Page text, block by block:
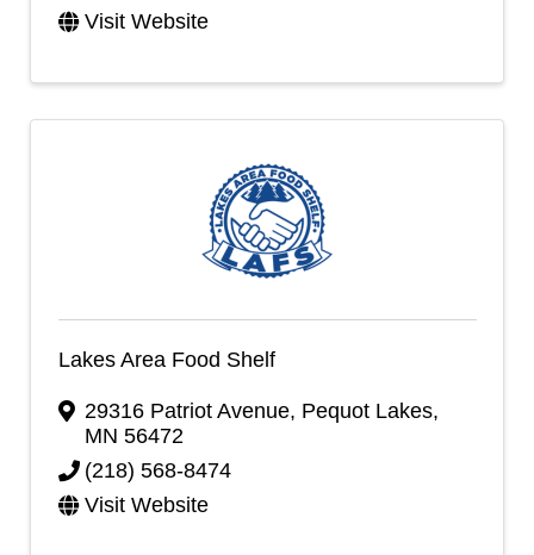
Visit Website
Lakes Area Food Shelf
29316 Patriot Avenue, Pequot Lakes,
MN 56472
(218) 568-8474
Visit Website